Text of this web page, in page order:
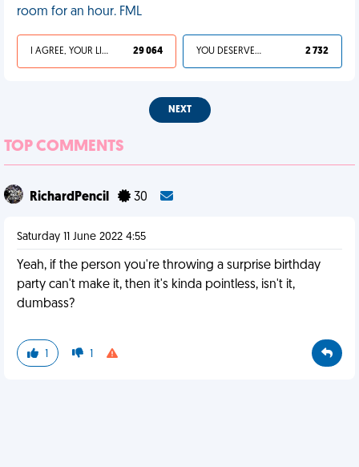
room for an hour. FML
I AGREE, YOUR LIFE SUCKS 29 064 YOU DESERVED IT 2 732
NEXT
TOP COMMENTS
RichardPencil 30
Saturday 11 June 2022 4:55
Yeah, if the person you're throwing a surprise birthday
party can't make it, then it's kinda pointless, isn't it,
dumbass?
1 1